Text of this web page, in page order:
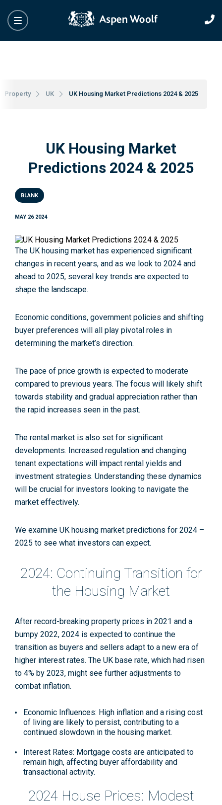
Property UK UK Housing Market Predictions 2024 & 2025
UK Housing Market
Predictions 2024 & 2025
BLANK
MAY 26 2024
The UK housing market has experienced significant
changes in recent years, and as we look to 2024 and
ahead to 2025, several key trends are expected to
shape the landscape.
Economic conditions, government policies and shifting
buyer preferences will all play pivotal roles in
determining the market’s direction.
The pace of price growth is expected to moderate
compared to previous years. The focus will likely shift
towards stability and gradual appreciation rather than
the rapid increases seen in the past.
The rental market is also set for significant
developments. Increased regulation and changing
tenant expectations will impact rental yields and
investment strategies. Understanding these dynamics
will be crucial for investors looking to navigate the
market effectively.
We examine UK housing market predictions for 2024 –
2025 to see what investors can expect.
2024: Continuing Transition for
the Housing Market
After record-breaking property prices in 2021 and a
bumpy 2022, 2024 is expected to continue the
transition as buyers and sellers adapt to a new era of
higher interest rates. The UK base rate, which had risen
to 4% by 2023, might see further adjustments to
combat inflation.
Economic Influences: High inflation and a rising cost
of living are likely to persist, contributing to a
continued slowdown in the housing market.
Interest Rates: Mortgage costs are anticipated to
remain high, affecting buyer affordability and
transactional activity.
2024 House Prices: Modest